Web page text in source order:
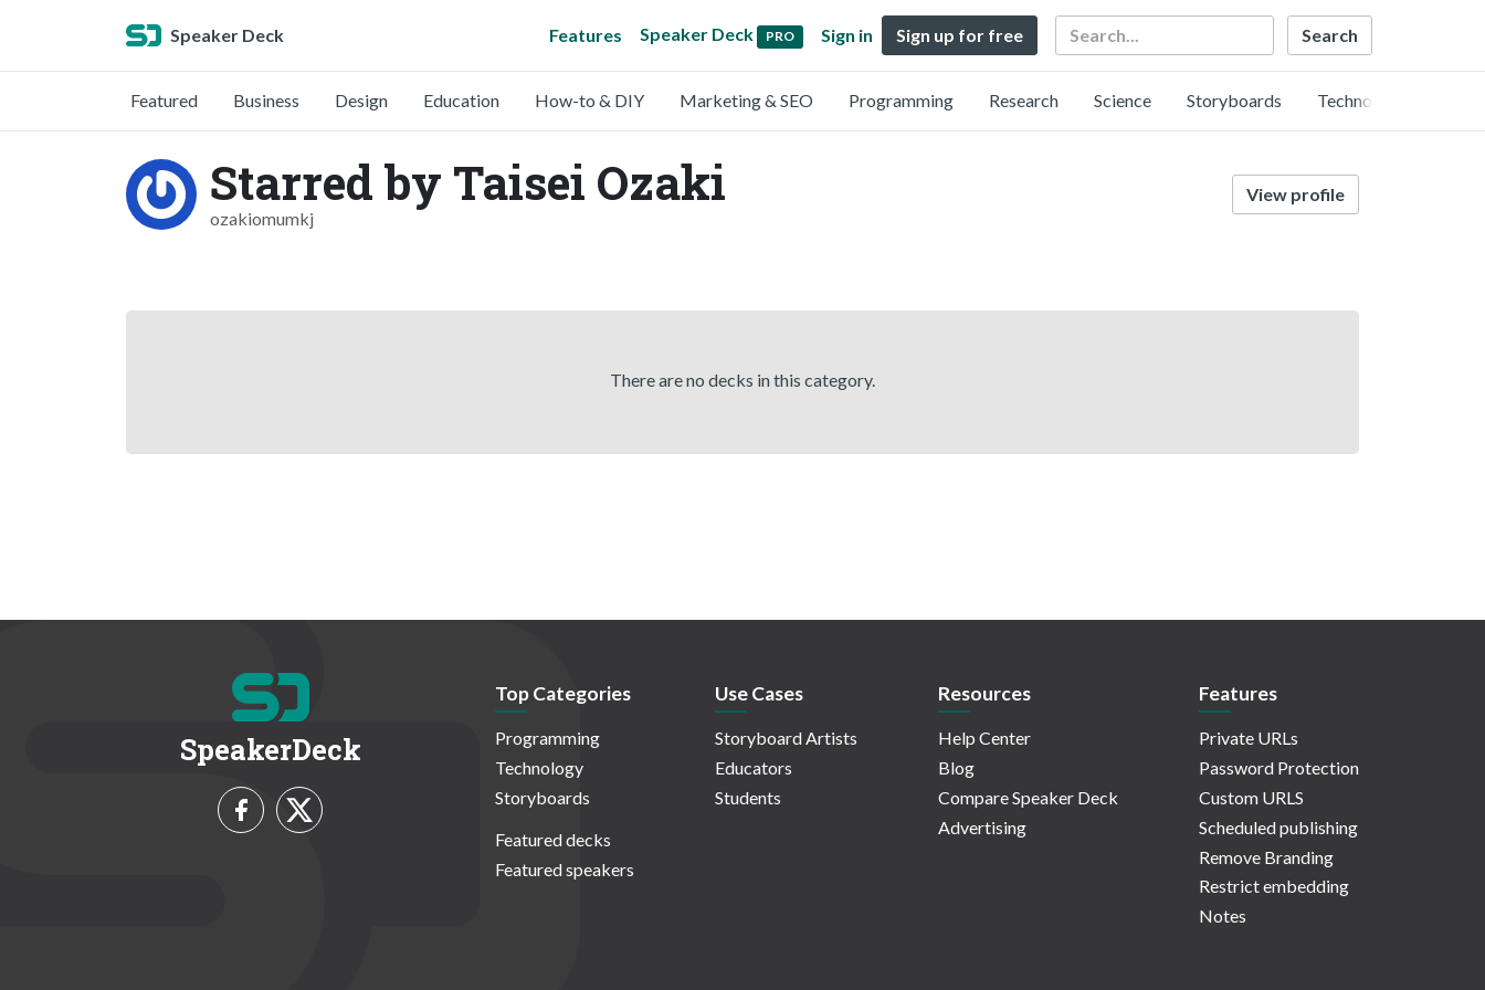
Speaker Deck Features Speaker Deck PRO Sign in Sign up for free Search
Featured Business Design Education How-to & DIY Marketing & SEO Programming Research Science Storyboards Technology
Starred by Taisei Ozaki
ozakiomumkj
View profile
There are no decks in this category.
SpeakerDeck
Top Categories
Programming
Technology
Storyboards
Featured decks
Featured speakers
Use Cases
Storyboard Artists
Educators
Students
Resources
Help Center
Blog
Compare Speaker Deck
Advertising
Features
Private URLs
Password Protection
Custom URLS
Scheduled publishing
Remove Branding
Restrict embedding
Notes